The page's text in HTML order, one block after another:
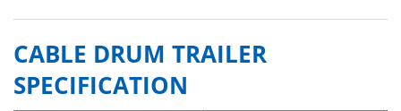
CABLE DRUM TRAILER
SPECIFICATION